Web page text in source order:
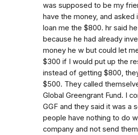
was supposed to be my
have the money, and asked
loan me the $800. hr said
because he had already
money he w but could let
$300 if I would put up the
instead of getting $800,
$500. They called
Global Greengrant Fund. I
GGF and they said it was a
people have nothing to do
company and not send